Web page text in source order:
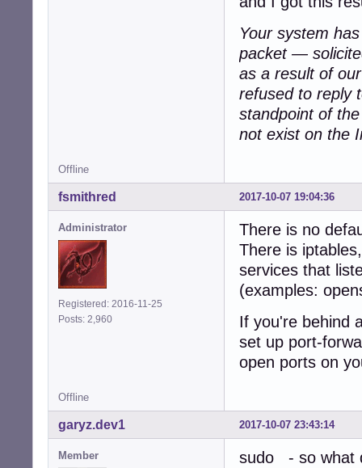
Your system
packet —
as a result of
refused to reply
standpoint of
not exist on the
Offline
2017-10-07 19:04:36
fsmithred
Administrator
Registered: 2016-11-25
Posts: 2,960
There is no
There is
services that
(examples:
If you're behind
set up port-
open ports on
Offline
2017-10-07 23:43:14
garyz.dev1
Member
sudo - so what